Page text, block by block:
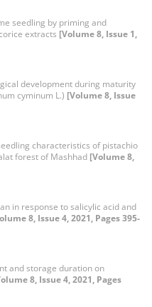
seedling by priming and
extracts [Volume 8, Issue 1,
development during maturity
cyminum L.) [Volume 8, Issue
characteristics of pistachio
forest of Mashhad [Volume 8,
in response to salicylic acid and
8, Issue 4, 2021, Pages 395-
and storage duration on
8, Issue 4, 2021, Pages